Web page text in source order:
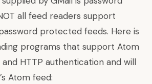
all feed readers support
protected feeds. Here is
programs that support Atom
and HTTP authentication and will
Atom feed: